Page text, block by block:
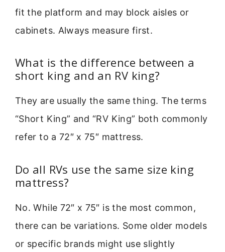
fit the platform and may block aisles or
cabinets. Always measure first.
What is the difference between a
short king and an RV king?
They are usually the same thing. The terms
“Short King” and “RV King” both commonly
refer to a 72″ x 75″ mattress.
Do all RVs use the same size king
mattress?
No. While 72″ x 75″ is the most common,
there can be variations. Some older models
or specific brands might use slightly